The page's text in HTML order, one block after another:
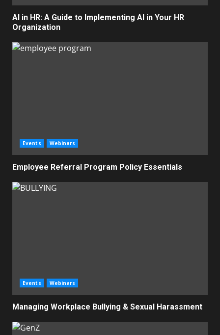
AI in HR: A Guide to Implementing AI in Your HR
Organization
Events Webinars
Employee Referral Program Policy Essentials
Events Webinars
Managing Workplace Bullying & Sexual Harassment